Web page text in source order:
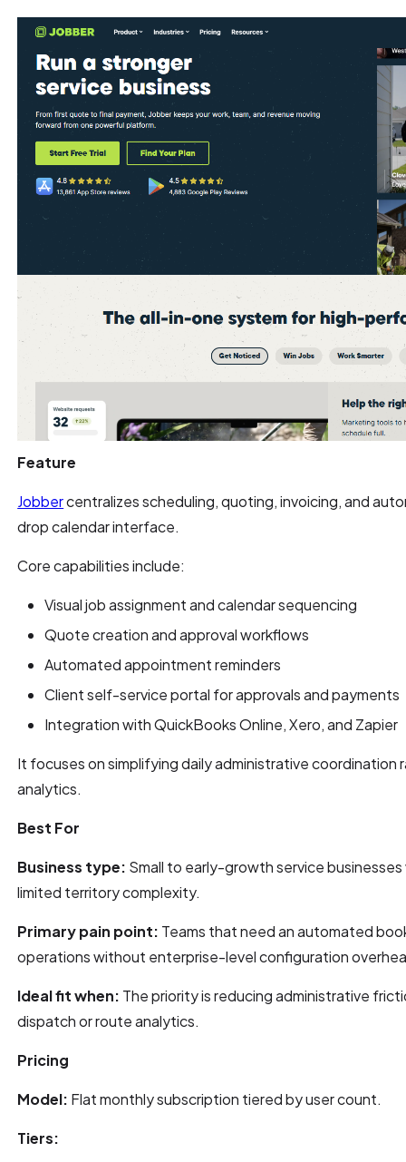
Feature
Jobbercentralizes scheduling, quoting, invoicing, and
drop calendar interface.
Core capabilities include:
Visual job assignment and calendar sequencing
Quote creation and approval workflows
Automated appointment reminders
Client self-service portal for approvals and payments
Integration with QuickBooks Online, Xero, and Zapier
It focuses on simplifying daily administrative coordination
analytics.
Best For
Business type: Small to early-growth service
limited territory complexity.
Primary pain point: Teams that need an automated
operations without enterprise-level configuration
Ideal fit when: The priority is reducing administrative
dispatch or route analytics.
Pricing
Model: Flat monthly subscription tiered by user count.
Tiers: